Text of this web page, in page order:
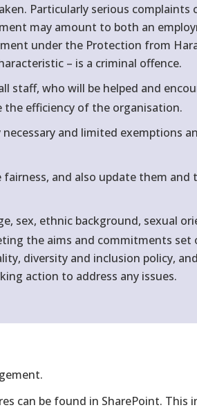
Particularly serious
may amount to both an
under the Protection from
– is a criminal offence.
staff, who will be helped and
efficiency of the organisation.
and limited exemptions
and also update them
sex, ethnic background, sexual
the aims and commitments
diversity and inclusion policy,
action to address any issues.
can be found in SharePoint. This